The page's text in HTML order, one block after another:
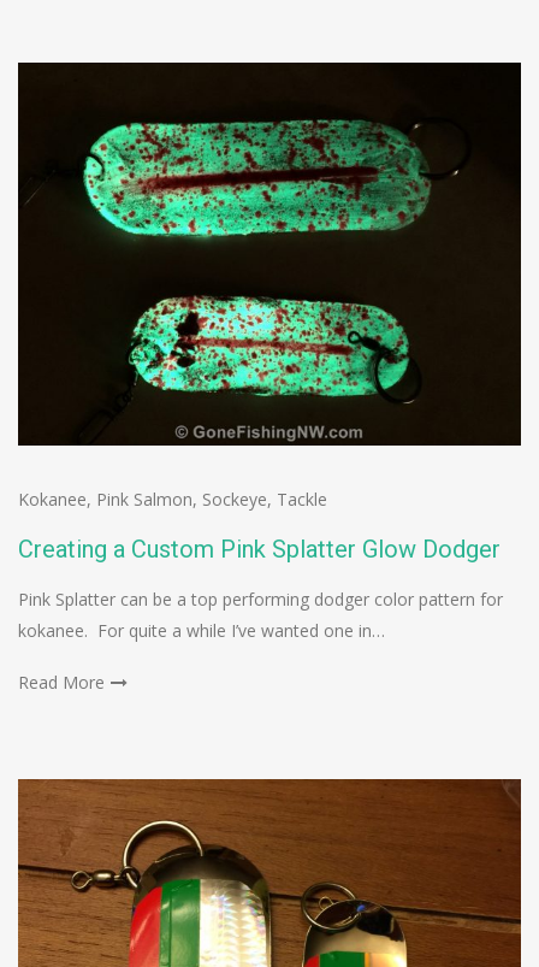
Kokanee, Pink Salmon, Sockeye, Tackle
Creating a Custom Pink Splatter Glow Dodger
Pink Splatter can be a top performing dodger color pattern for
kokanee. For quite a while I’ve wanted one in…
Read More